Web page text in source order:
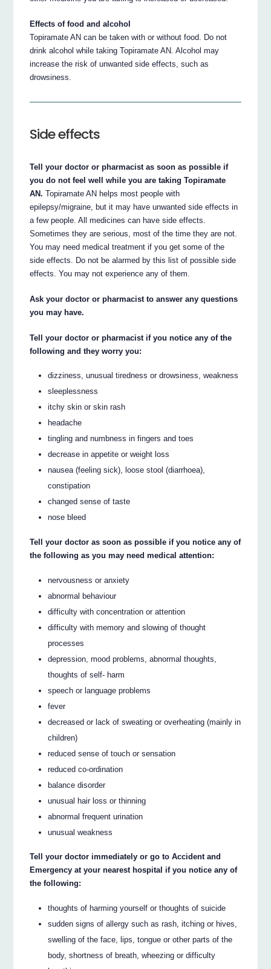
Effects of food and alcohol
Topiramate AN can be taken with or without food. Do not
drink alcohol while taking Topiramate AN. Alcohol may
increase the risk of unwanted side effects, such as
drowsiness.
Side effects
Tell your doctor or pharmacist as soon as possible if
you do not feel well while you are taking Topiramate
AN. Topiramate AN helps most people with
epilepsy/migraine, but it may have unwanted side effects in
a few people. All medicines can have side effects.
Sometimes they are serious, most of the time they are not.
You may need medical treatment if you get some of the
side effects. Do not be alarmed by this list of possible side
effects. You may not experience any of them.
Ask your doctor or pharmacist to answer any questions
you may have.
Tell your doctor or pharmacist if you notice any of the
following and they worry you:
dizziness, unusual tiredness or drowsiness, weakness
sleeplessness
itchy skin or skin rash
headache
tingling and numbness in fingers and toes
decrease in appetite or weight loss
nausea (feeling sick), loose stool (diarrhoea),
constipation
changed sense of taste
nose bleed
Tell your doctor as soon as possible if you notice any of
the following as you may need medical attention:
nervousness or anxiety
abnormal behaviour
difficulty with concentration or attention
difficulty with memory and slowing of thought
processes
depression, mood problems, abnormal thoughts,
thoughts of self- harm
speech or language problems
fever
decreased or lack of sweating or overheating (mainly in
children)
reduced sense of touch or sensation
reduced co-ordination
balance disorder
unusual hair loss or thinning
abnormal frequent urination
unusual weakness
Tell your doctor immediately or go to Accident and
Emergency at your nearest hospital if you notice any of
the following:
thoughts of harming yourself or thoughts of suicide
sudden signs of allergy such as rash, itching or hives,
swelling of the face, lips, tongue or other parts of the
body, shortness of breath, wheezing or difficulty